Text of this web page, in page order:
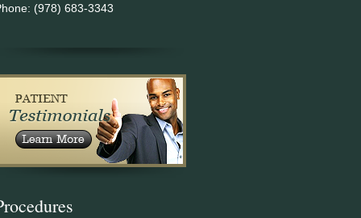
(978) 683-3343
rocedures